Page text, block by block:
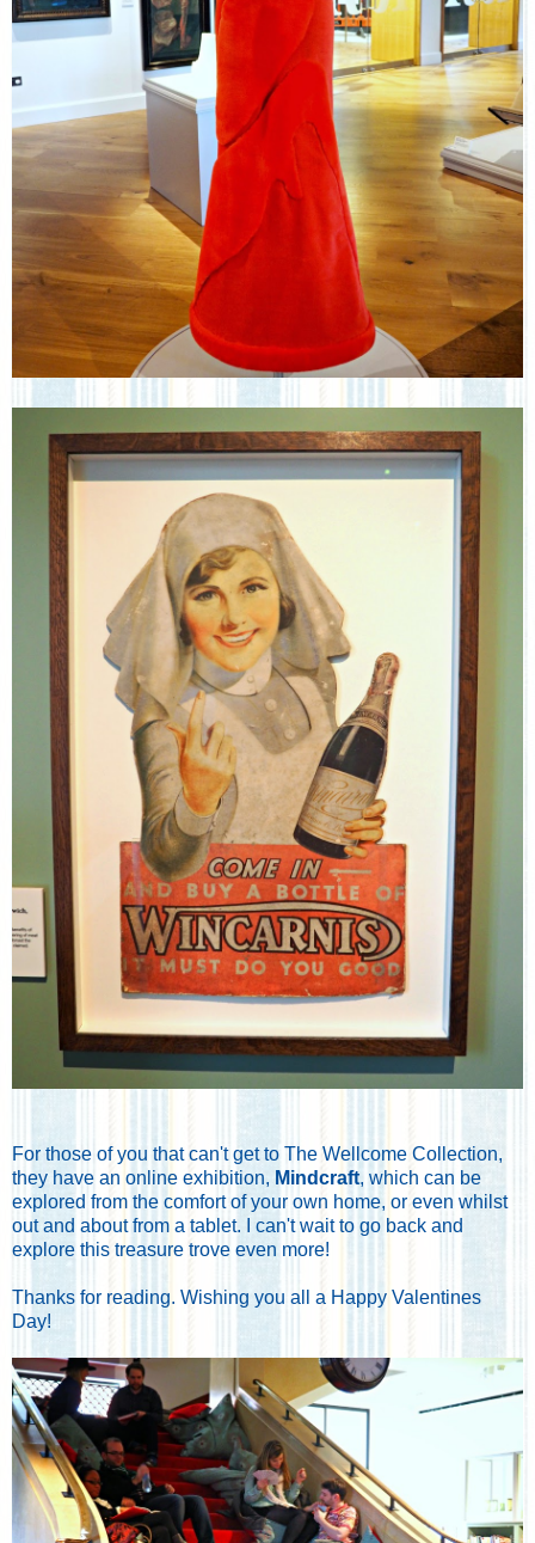
For those of you that can't get to The Wellcome Collection,
they have an online exhibition, Mindcraft, which can be
explored from the comfort of your own home, or even whilst
out and about from a tablet. I can't wait to go back and
explore this treasure trove even more!
Thanks for reading. Wishing you all a Happy Valentines
Day!